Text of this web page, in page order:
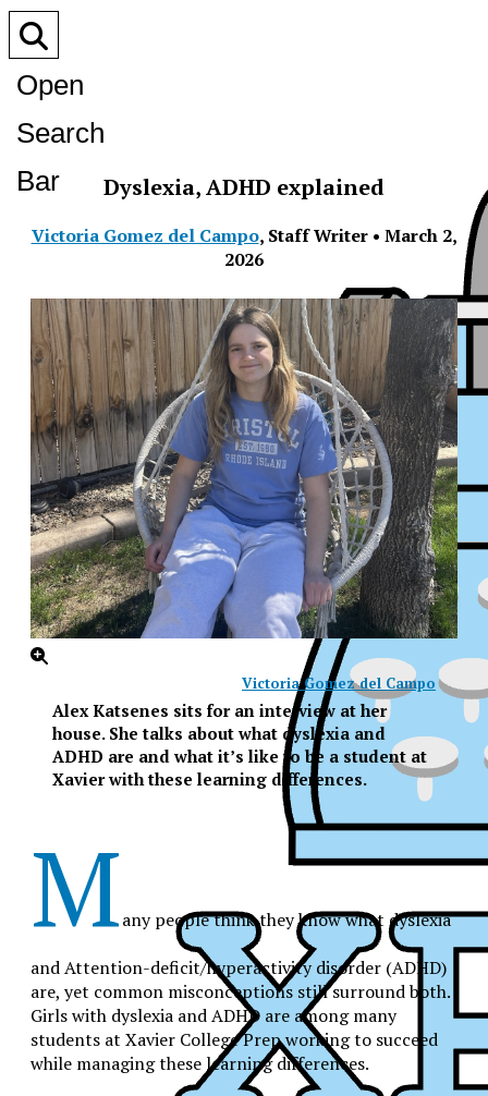
XPress
Open
Search
Bar
Dyslexia, ADHD explained
Victoria Gomez del Campo, Staff Writer• March 2,
2026
Victoria Gomez del Campo
Alex Katsenes sits for an interview at her
house. She talks about what dyslexia and
ADHD are and what it’s like to be a student at
Xavier with these learning differences.
Many people think they know what dyslexia
and Attention-deficit/hyperactivity disorder (ADHD)
are, yet common misconceptions still surround both.
Girls with dyslexia and ADHD are among many
students at Xavier College Prep working to succeed
while managing these learning differences.